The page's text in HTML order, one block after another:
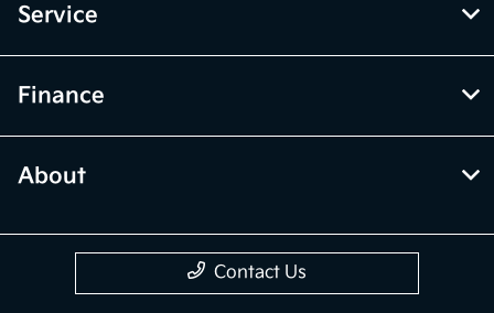
Service
Finance
About
Contact Us